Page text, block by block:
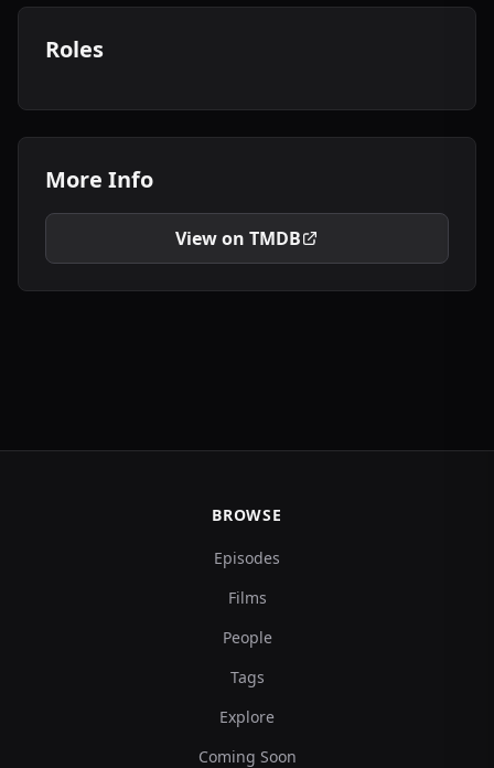
Roles
More Info
View on TMDB
BROWSE
Episodes
Films
People
Tags
Explore
Coming Soon